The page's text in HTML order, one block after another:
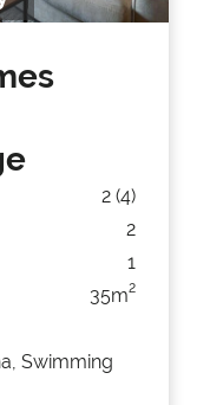
2 (4)
2
1
35m2
Swimming